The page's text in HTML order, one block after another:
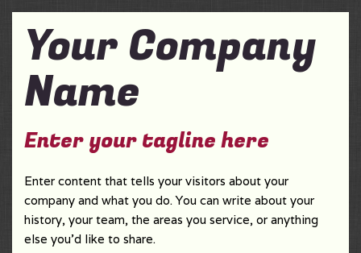
Your Company
Name
Enter your tagline here
Enter content that tells your visitors about your
company and what you do. You can write about your
history, your team, the areas you service, or anything
else you'd like to share.